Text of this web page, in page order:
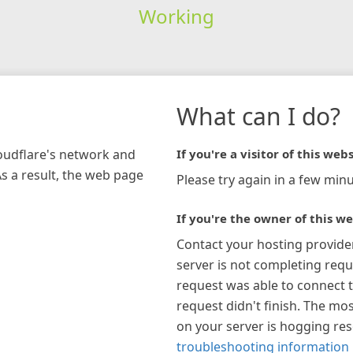
Working
network and
a result, the web page
What can I do?
If you're a visitor of this
Please try again in a few
If you're the owner of this
Contact your hosting
server is not completing
request was able to connect
request didn't finish. The
on your server is hogging
troubleshooting information